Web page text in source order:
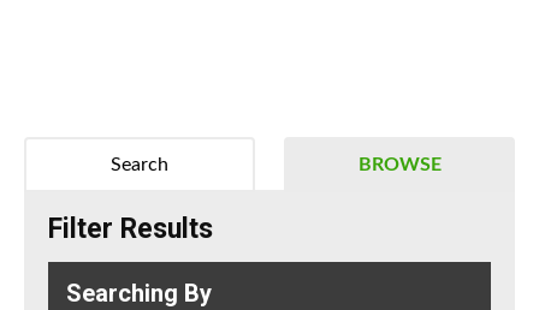
BROWSE
Search
Filter Results
Searching By